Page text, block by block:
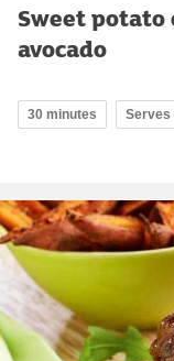
Sweet potato
avocado
30 minutes Serves